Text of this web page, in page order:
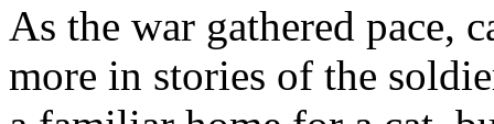
As the war gathered pace,
more in stories of the